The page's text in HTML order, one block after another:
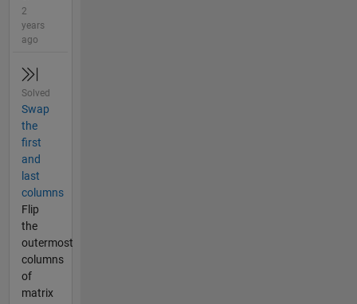
2
years
ago
Solved
Swap
the
first
and
last
columns
Flip
the
outermost
columns
of
matrix